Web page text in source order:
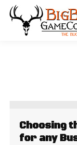
Choosing
for any